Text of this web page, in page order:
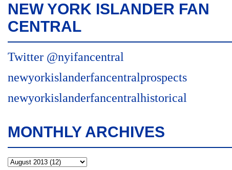
NEW YORK ISLANDER FAN
CENTRAL
Twitter @nyifancentral
newyorkislanderfancentralprospects
newyorkislanderfancentralhistorical
MONTHLY ARCHIVES